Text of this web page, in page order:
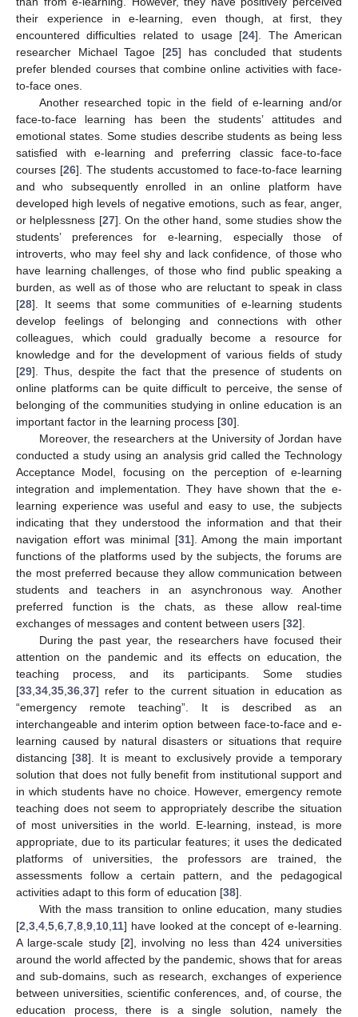
their experience in e-learning, even though, at first, they
encountered difficulties related to usage [24]. The American
researcher Michael Tagoe [25] has concluded that students
prefer blended courses that combine online activities with face-
to-face ones.
Another researched topic in the field of e-learning and/or
face-to-face learning has been the students’ attitudes and
emotional states. Some studies describe students as being less
satisfied with e-learning and preferring classic face-to-face
courses [26]. The students accustomed to face-to-face learning
and who subsequently enrolled in an online platform have
developed high levels of negative emotions, such as fear, anger,
or helplessness [27]. On the other hand, some studies show the
students’ preferences for e-learning, especially those of
introverts, who may feel shy and lack confidence, of those who
have learning challenges, of those who find public speaking a
burden, as well as of those who are reluctant to speak in class
[28]. It seems that some communities of e-learning students
develop feelings of belonging and connections with other
colleagues, which could gradually become a resource for
knowledge and for the development of various fields of study
[29]. Thus, despite the fact that the presence of students on
online platforms can be quite difficult to perceive, the sense of
belonging of the communities studying in online education is an
important factor in the learning process [30].
Moreover, the researchers at the University of Jordan have
conducted a study using an analysis grid called the Technology
Acceptance Model, focusing on the perception of e-learning
integration and implementation. They have shown that the e-
learning experience was useful and easy to use, the subjects
indicating that they understood the information and that their
navigation effort was minimal [31]. Among the main important
functions of the platforms used by the subjects, the forums are
the most preferred because they allow communication between
students and teachers in an asynchronous way. Another
preferred function is the chats, as these allow real-time
exchanges of messages and content between users [32].
During the past year, the researchers have focused their
attention on the pandemic and its effects on education, the
teaching process, and its participants. Some studies
[33 34 35 36 37] refer to the current situation in education as
“emergency remote teaching”. It is described as an
interchangeable and interim option between face-to-face and e-
learning caused by natural disasters or situations that require
distancing [38]. It is meant to exclusively provide a temporary
solution that does not fully benefit from institutional support and
in which students have no choice. However, emergency remote
teaching does not seem to appropriately describe the situation
of most universities in the world. E-learning, instead, is more
appropriate, due to its particular features; it uses the dedicated
platforms of universities, the professors are trained, the
assessments follow a certain pattern, and the pedagogical
activities adapt to this form of education [38].
With the mass transition to online education, many studies
[2 3 4 5 6 7 8 9 10 11] have looked at the concept of e-learning.
A large-scale study [2], involving no less than 424 universities
around the world affected by the pandemic, shows that for areas
and sub-domains, such as research, exchanges of experience
between universities, scientific conferences, and, of course, the
education process, there is a single solution, namely the